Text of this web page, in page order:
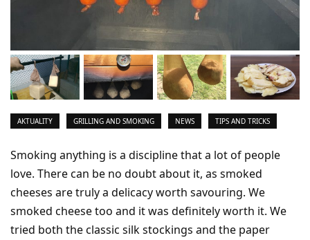
AKTUALITY GRILLING AND SMOKING NEWS TIPS AND TRICKS
Smoking anything is a discipline that a lot of people
love. There can be no doubt about it, as smoked
cheeses are truly a delicacy worth savouring. We
smoked cheese too and it was definitely worth it. We
tried both the classic silk stockings and the paper